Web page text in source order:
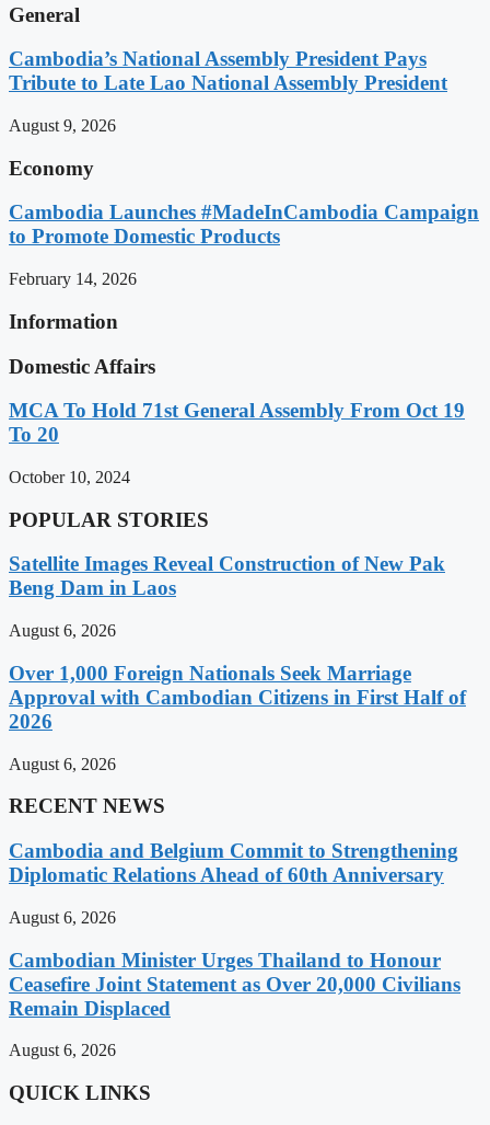
General
Cambodia’s National Assembly President Pays
Tribute to Late Lao National Assembly President
August 9, 2026
Economy
Cambodia Launches #MadeInCambodia Campaign
to Promote Domestic Products
February 14, 2026
Information
Domestic Affairs
MCA To Hold 71st General Assembly From Oct 19
To 20
October 10, 2024
POPULAR STORIES
Satellite Images Reveal Construction of New Pak
Beng Dam in Laos
August 6, 2026
Over 1,000 Foreign Nationals Seek Marriage
Approval with Cambodian Citizens in First Half of
2026
August 6, 2026
RECENT NEWS
Cambodia and Belgium Commit to Strengthening
Diplomatic Relations Ahead of 60th Anniversary
August 6, 2026
Cambodian Minister Urges Thailand to Honour
Ceasefire Joint Statement as Over 20,000 Civilians
Remain Displaced
August 6, 2026
QUICK LINKS